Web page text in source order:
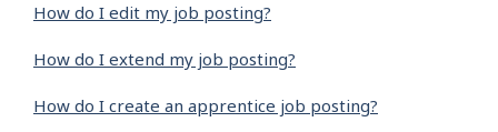
How do I edit my job posting?
How do I extend my job posting?
How do I create an apprentice job posting?